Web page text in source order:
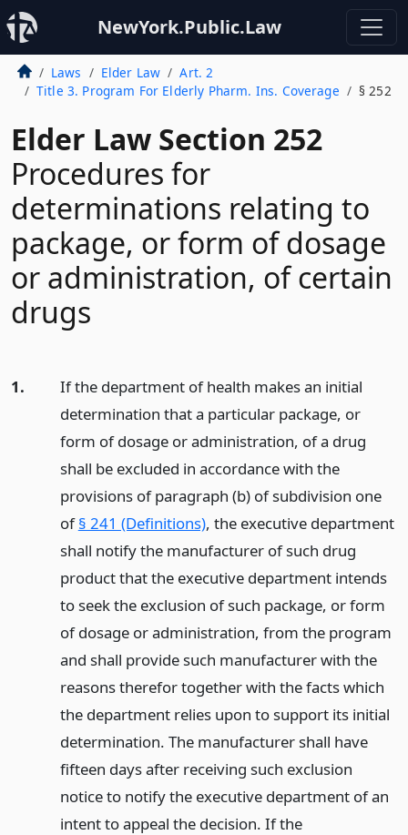
NewYork.Public.Law
Laws Elder Law
Art. 2
Title 3. Program For Elderly Pharm. Ins. Coverage
§ 252
Elder Law Section 252
Procedures for
determinations relating to
package, or form of dosage
or administration, of certain
drugs
1.
If the department of health makes an initial
determination that a particular package, or
form of dosage or administration, of a drug
shall be excluded in accordance with the
provisions of paragraph (b) of subdivision one
of§ 241 (Definitions), the executive department
shall notify the manufacturer of such drug
product that the executive department intends
to seek the exclusion of such package, or form
of dosage or administration, from the program
and shall provide such manufacturer with the
reasons therefor together with the facts which
the department relies upon to support its initial
determination. The manufacturer shall have
fifteen days after receiving such exclusion
notice to notify the executive department of an
intent to appeal the decision. If the